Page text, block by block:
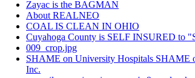
Zayac is the BAGMAN
About REALNEO
COAL IS CLEAN IN OHIO
Cuyahoga County is SELF INSURED
009_crop.jpg
SHAME on University Hospitals SHAME
Inc.